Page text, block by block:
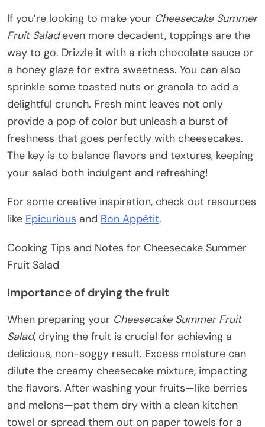
If you’re looking to make your Cheesecake Summer
Fruit Saladeven more decadent, toppings are the
way to go. Drizzle it with a rich chocolate sauce or
a honey glaze for extra sweetness. You can also
sprinkle some toasted nuts or granola to add a
delightful crunch. Fresh mint leaves not only
provide a pop of color but unleash a burst of
freshness that goes perfectly with cheesecakes.
The key is to balance flavors and textures, keeping
your salad both indulgent and refreshing!
For some creative inspiration, check out resources
like Epicurious and Bon Appétit.
Cooking Tips and Notes for Cheesecake Summer
Fruit Salad
Importance of drying the fruit
When preparing your Cheesecake Summer Fruit
Salad, drying the fruit is crucial for achieving a
delicious, non-soggy result. Excess moisture can
dilute the creamy cheesecake mixture, impacting
the flavors. After washing your fruits—like berries
and melons—pat them dry with a clean kitchen
towel or spread them out on paper towels for a